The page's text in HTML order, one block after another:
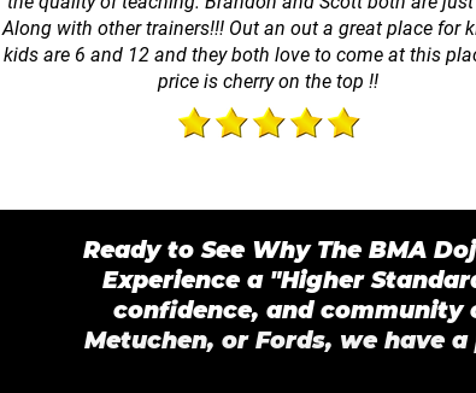
Along with other trainers!!! Out an out a great place for
kids are 6 and 12 and they both love to come at this
price is cherry on the top !!
Ready to See Why The BMA
Experience a "Higher
confidence, and community
Metuchen, or Fords, we have